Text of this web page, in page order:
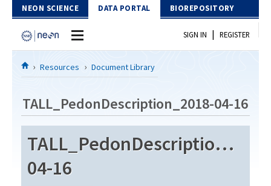
Skip to Content
NEON SCIENCE DATA PORTAL BIOREPOSITORY
Home
Download Data
EXPLORE DATA PRODUCTS
API
Resources
SIGN IN | REGISTER
Resources Document Library
TALL_PedonDescription_2018-04-16
04-16